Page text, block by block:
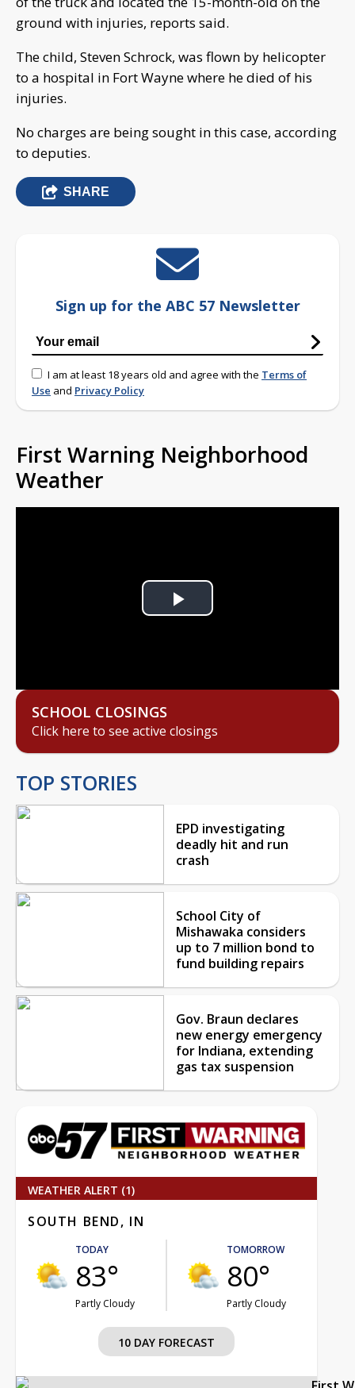
ground with injuries, reports said.
The child, Steven Schrock, was flown by helicopter
to a hospital in Fort Wayne where he died of his
injuries.
No charges are being sought in this case, according
to deputies.
SHARE
Sign up for the ABC 57 Newsletter
I am at least 18 years old and agree with the Terms of
Use and Privacy Policy
First Warning Neighborhood
Weather
Play
SCHOOL CLOSINGS
Click here to see active closings
TOP STORIES
EPD investigating
deadly hit and run
crash
School City of
Mishawaka considers
up to 7 million bond to
fund building repairs
Gov. Braun declares
new energy emergency
for Indiana, extending
gas tax suspension
WEATHER ALERT (1)
SOUTH BEND, IN
TODAY
83°
Partly Cloudy
TOMORROW
80°
Partly Cloudy
10 DAY FORECAST